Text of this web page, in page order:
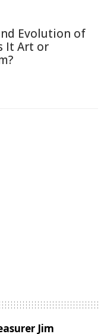
Evolution of
It Art or
Jim